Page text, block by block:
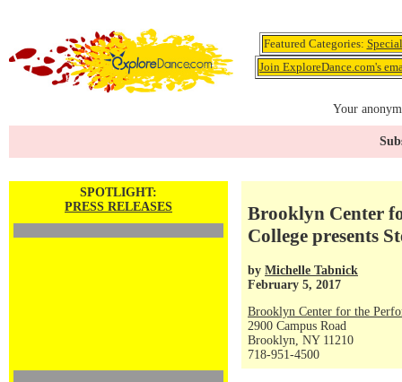
Featured Categories:
Join ExploreDance.com's
Your
SPOTLIGHT:
PRESS RELEASES
Brooklyn Center
College presents
by Michelle Tabnick
February 5, 2017
Brooklyn Center for the
2900 Campus Road
Brooklyn, NY 11210
718-951-4500